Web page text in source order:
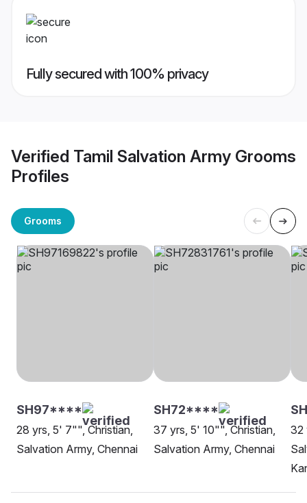
Fully secured with 100% privacy
Verified Tamil Salvation Army Grooms
Profiles
Grooms
SH97****
28 yrs, 5' 7"", Christian,
Salvation Army, Chennai
SH72****
37 yrs, 5' 10"", Christian,
Salvation Army, Chennai
32